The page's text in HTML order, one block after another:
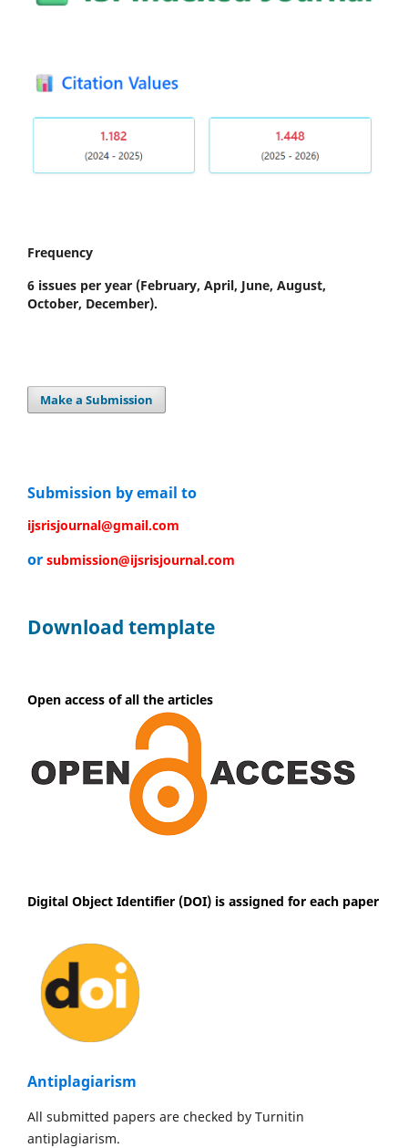
Frequency
6 issues per year (February, April, June, August,
October, December).
Make a Submission
Submission by email to
ijsrisjournal@gmail.com
or submission@ijsrisjournal.com
Download template
Open access of all the articles
Digital Object Identifier (DOI) is assigned for each paper
Antiplagiarism
All submitted papers are checked by Turnitin
antiplagiarism.